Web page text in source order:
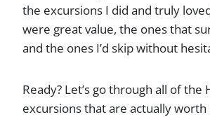
the excursions I did and truly
were great value, the ones that
and the ones I’d skip without
Ready? Let’s go through all of the
excursions that are actually worth